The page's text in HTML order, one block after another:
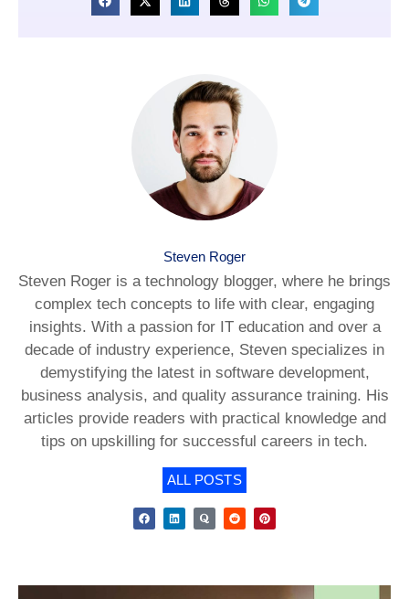
Steven Roger
Steven Roger is a technology blogger, where he brings
complex tech concepts to life with clear, engaging
insights. With a passion for IT education and over a
decade of industry experience, Steven specializes in
demystifying the latest in software development,
business analysis, and quality assurance training. His
articles provide readers with practical knowledge and
tips on upskilling for successful careers in tech.
ALL POSTS